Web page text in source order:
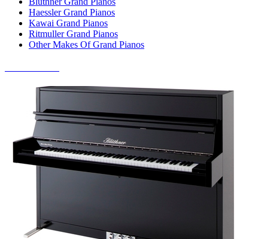
Haessler Grand Pianos
Kawai Grand Pianos
Ritmuller Grand Pianos
Other Makes Of Grand Pianos